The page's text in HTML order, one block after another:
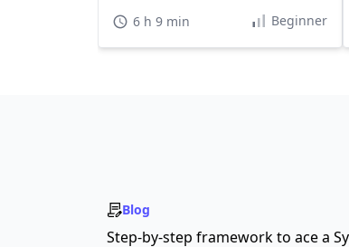
6 h 9 min
Beginner
Blog
Step-by-step framework to ace a